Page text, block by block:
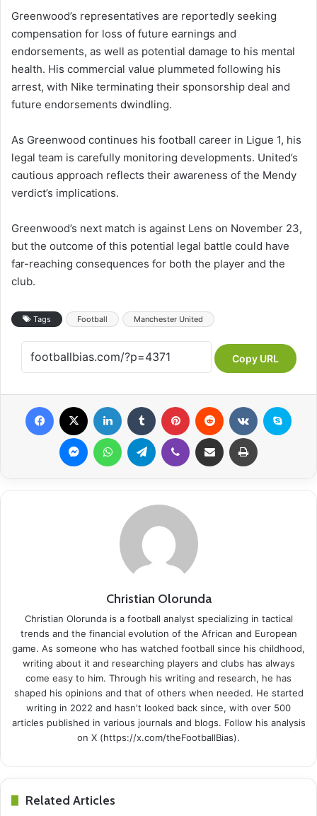
Greenwood’s representatives are reportedly seeking
compensation for loss of future earnings and
endorsements, as well as potential damage to his mental
health. His commercial value plummeted following his
arrest, with Nike terminating their sponsorship deal and
future endorsements dwindling.
As Greenwood continues his football career in Ligue 1, his
legal team is carefully monitoring developments. United’s
cautious approach reflects their awareness of the Mendy
verdict’s implications.
Greenwood’s next match is against Lens on November 23,
but the outcome of this potential legal battle could have
far-reaching consequences for both the player and the
club.
Tags Football Manchester United
Copy URL
Facebook LinkedIn Tumblr Pinterest Reddit VKontakte
MessengerWhatsAppTelegram Viber Share via Email Print
Christian Olorunda
Christian Olorunda is a football analyst specializing in tactical
trends and the financial evolution of the African and European
game. As someone who has watched football since his childhood,
writing about it and researching players and clubs has always
come easy to him. Through his writing and research, he has
shaped his opinions and that of others when needed. He started
writing in 2022 and hasn't looked back since, with over 500
articles published in various journals and blogs. Follow his analysis
on X (https://x.com/theFootballBias).
Related Articles